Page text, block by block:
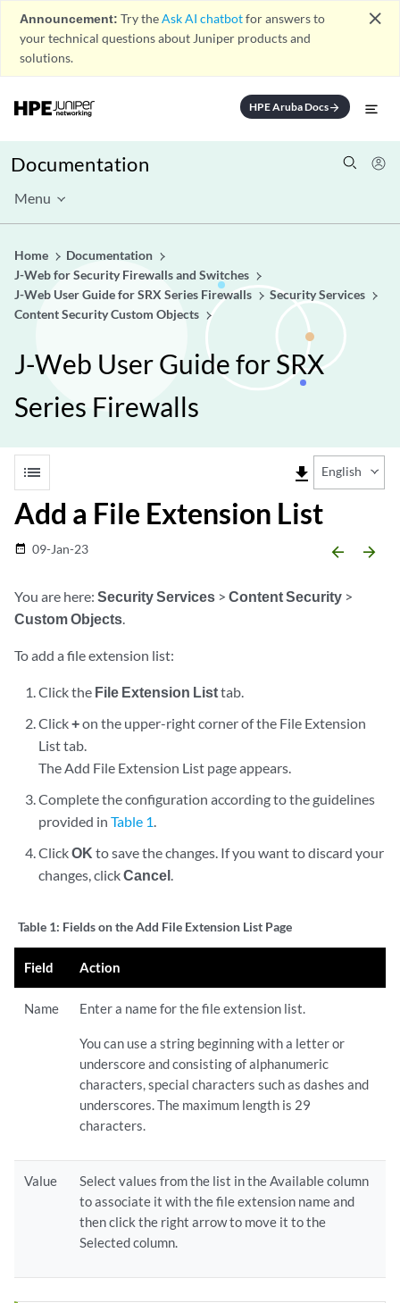
Announcement: Try theAsk AI chatbotfor answers to
your technical questions about Juniper products and
solutions.
close
HPE Aruba Docsarrow_forward
Documentation
Menu
Home
Documentation
J-Web for Security Firewalls and Switches
J-Web User Guide for SRX Series Firewalls
Security Services
Content Security Custom Objects
J-Web User Guide for SRX
Series Firewalls
list file_download English
Add a File Extension List
date_range 09-Jan-23 arrow_backward arrow_forward
You are here: Security Services > Content Security >
Custom Objects.
To add a file extension list:
Click the File Extension Listtab.
Click+on the upper-right corner of the File Extension
List tab.
The Add File Extension List page appears.
Complete the configuration according to the guidelines
provided inTable 1.
ClickOK to save the changes. If you want to discard your
changes, clickCancel.
Table 1: Fields on the Add File Extension List Page
Field Action
Name Enter a name for the file extension list.
You can use a string beginning with a letter or
underscore and consisting of alphanumeric
characters, special characters such as dashes and
underscores. The maximum length is 29
characters.
Value
Select values from the list in the Available column
to associate it with the file extension name and
then click the right arrow to move it to the
Selected column.